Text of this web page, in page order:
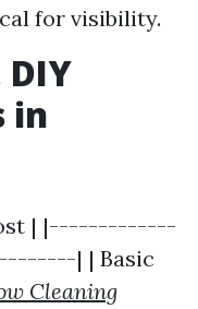
for visibility.
in
| |-------------
| | Basic
Cleaning